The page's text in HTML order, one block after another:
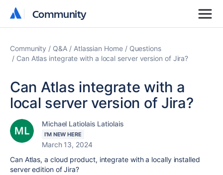
Community
Community
Community Q&A Atlassian Home
Questions
Can Atlas integrate with a local server version of Jira?
Can Atlas integrate with a
local server version of Jira?
Michael Latiolais Latiolais
I'M NEW HERE
March 13, 2024
Can Atlas, a cloud product, integrate with a locally installed
server edition of Jira?